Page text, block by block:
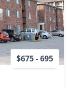
$675 - 695